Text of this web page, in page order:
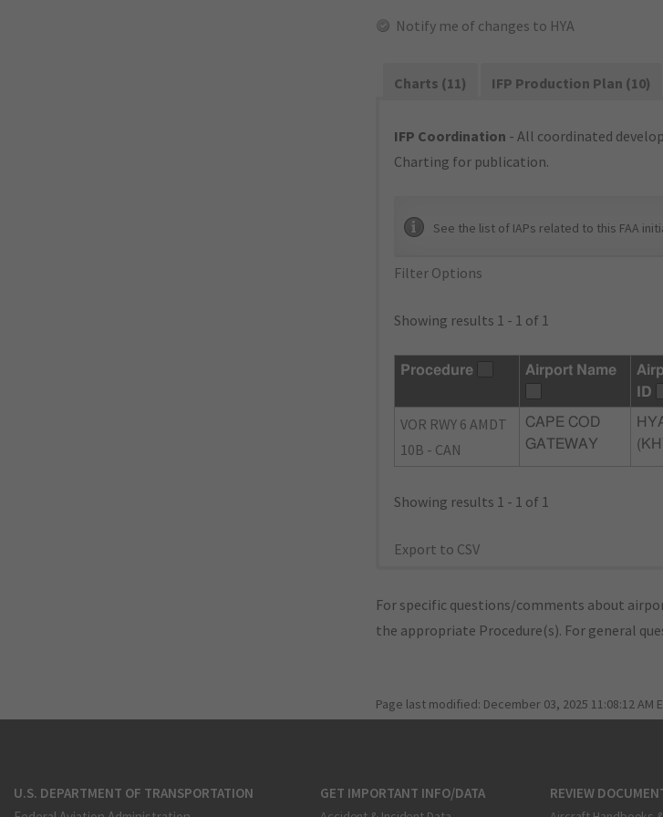
Notify me of changes to HYA
Charts (11) IFP Production Plan (10)
IFP Coordination - All coordinated
Charting for publication.
See the list of IAPs related to this FAA
Filter Options
Showing results 1 - 1 of 1
Procedure Airport Name
ID
VOR RWY 6 AMDT
10B - CAN
CAPE COD
GATEWAY
Showing results 1 - 1 of 1
Export to CSV
For specific questions/comments about
the appropriate Procedure(s). For general
Page last modified: December 03, 2025 11:08:12 AM
U.S. DEPARTMENT OF TRANSPORTATION
GET IMPORTANT INFO/DATA REVIEW